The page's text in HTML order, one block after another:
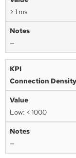
> 1 ms
—
Connection Density
Low: < 1000
—